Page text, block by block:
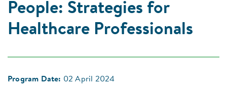
People: Strategies for
Healthcare Professionals
Program Date: 02 April 2024